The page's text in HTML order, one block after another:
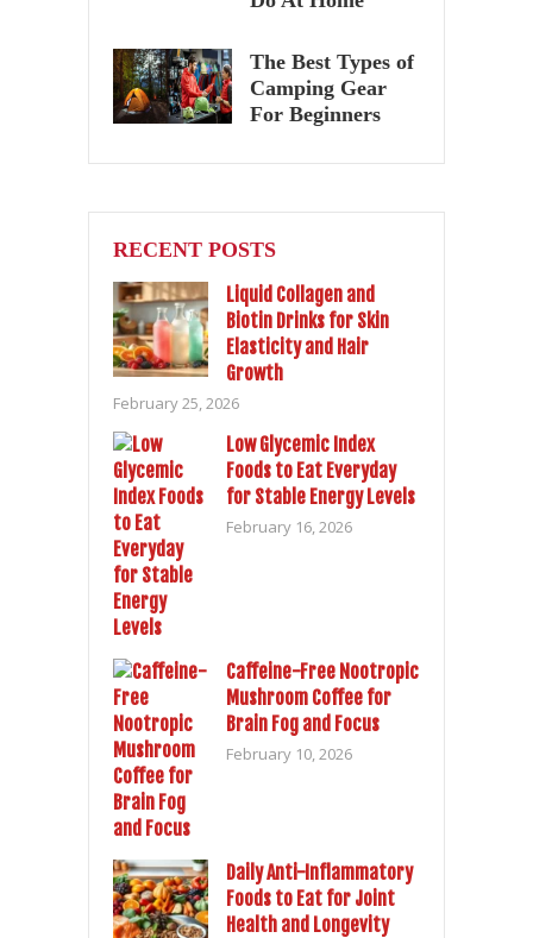
The Best Types of
Camping Gear
For Beginners
RECENT POSTS
Liquid Collagen and
Biotin Drinks for Skin
Elasticity and Hair
Growth
February 25, 2026
Low Glycemic Index
Foods to Eat Everyday
for Stable Energy Levels
February 16, 2026
Caffeine-Free Nootropic
Mushroom Coffee for
Brain Fog and Focus
February 10, 2026
Daily Anti-Inflammatory
Foods to Eat for Joint
Health and Longevity